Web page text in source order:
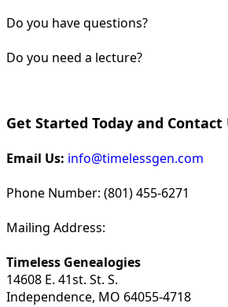
Do you have questions?
Do you need a lecture?
Get Started Today and Contact
Email Us: info@timelessgen.com
Phone Number: (801) 455-6271
Mailing Address:
Timeless Genealogies
14608 E. 41st. St. S.
Independence, MO 64055-4718